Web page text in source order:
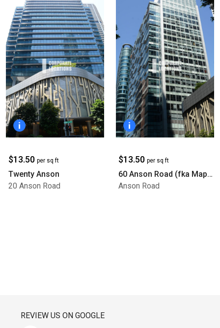
$13.50 per sq ft
Twenty Anson
20 Anson Road
$13.50 per sq ft
60 Anson Road (fka Mapletree Anson)
Anson Road
REVIEW US ON GOOGLE